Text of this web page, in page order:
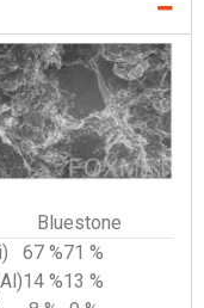
Bluestone
67 %71 %
14 %13 %